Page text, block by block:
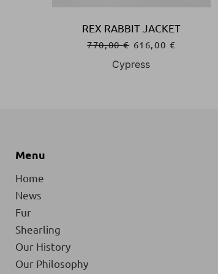
REX RABBIT JACKET
770,00€ 616,00 €
Cypress
Menu
Home
News
Fur
Shearling
Our History
Our Philosophy